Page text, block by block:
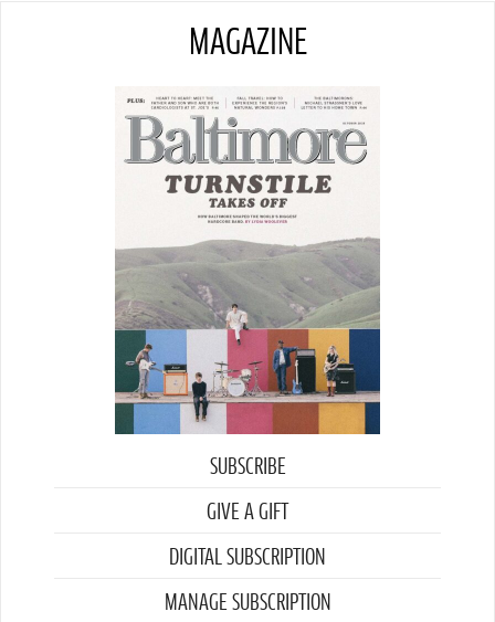
MAGAZINE
SUBSCRIBE
GIVE A GIFT
DIGITAL SUBSCRIPTION
MANAGE SUBSCRIPTION